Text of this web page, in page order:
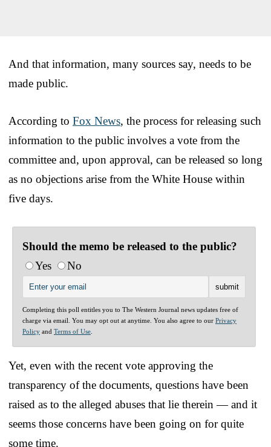
And that information, many sources say, needs to be
made public.
According to Fox News, the process for releasing such
information to the public involves a vote from the
committee and, upon approval, can be released so long
as no objections arise from the White House within
five days.
Should the memo be released to the public?
Yes
No
Completing this poll entitles you to The Western Journal news updates free of
charge via email. You may opt out at anytime. You also agree to our Privacy
Policy and Terms of Use
Yet, even with the recent vote approving the
transparency of the documents, questions have been
raised as to the alleged abuses that lie therein — and it
seems those concerns have been going on for quite
some time.